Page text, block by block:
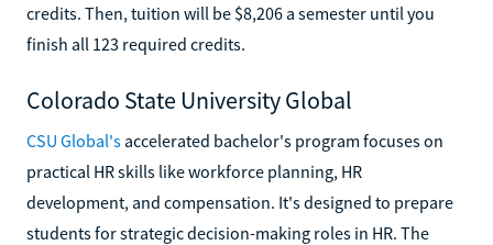
credits. Then, tuition will be $8,206 a semester until you
finish all 123 required credits.
Colorado State University Global
CSU Global's accelerated bachelor's program focuses on
practical HR skills like workforce planning, HR
development, and compensation. It's designed to prepare
students for strategic decision-making roles in HR. The